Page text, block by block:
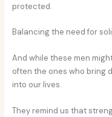
protected.
Balancing the need for
And while these men
often the ones who bring
into our lives.
They remind us that